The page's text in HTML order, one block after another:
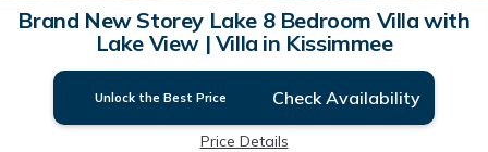
Brand New Storey Lake 8 Bedroom Villa with
Lake View | Villa in Kissimmee
Unlock the Best Price Check Availability
Price Details